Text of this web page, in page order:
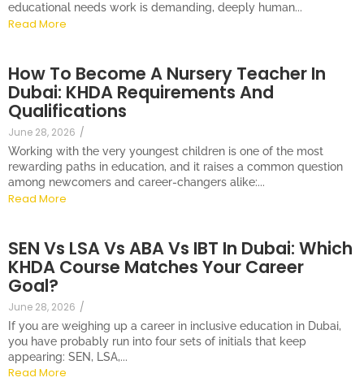
educational needs work is demanding, deeply human...
Read More
How To Become A Nursery Teacher In
Dubai: KHDA Requirements And
Qualifications
June 28, 2026 /
Working with the very youngest children is one of the most
rewarding paths in education, and it raises a common question
among newcomers and career-changers alike:...
Read More
SEN Vs LSA Vs ABA Vs IBT In Dubai: Which
KHDA Course Matches Your Career
Goal?
June 28, 2026 /
If you are weighing up a career in inclusive education in Dubai,
you have probably run into four sets of initials that keep
appearing: SEN, LSA,...
Read More